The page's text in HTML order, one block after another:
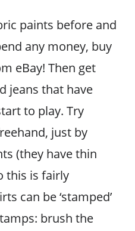
paints before and
any money, buy
eBay! Then get
jeans that have
to play. Try
just by
(they have thin
this is fairly
can be ‘stamped’
brush the